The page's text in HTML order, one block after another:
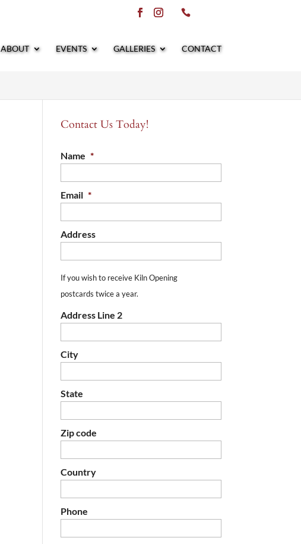
ABOUT EVENTS GALLERIES CONTACT
Contact Us Today!
Name *
Email *
Address
If you wish to receive Kiln Opening
postcards twice a year.
Address Line 2
City
State
Zip code
Country
Phone